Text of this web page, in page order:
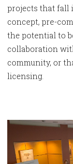
projects that fall
concept, pre-
the potential to
collaboration
community, or
licensing.